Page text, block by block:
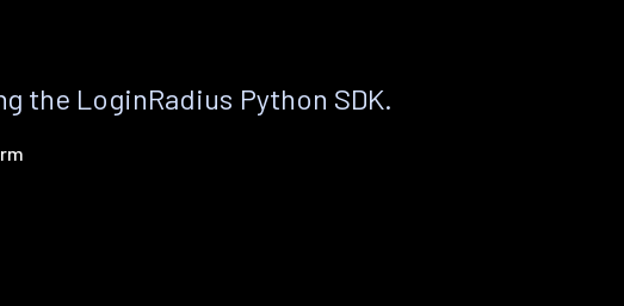
the LoginRadius Python SDK.